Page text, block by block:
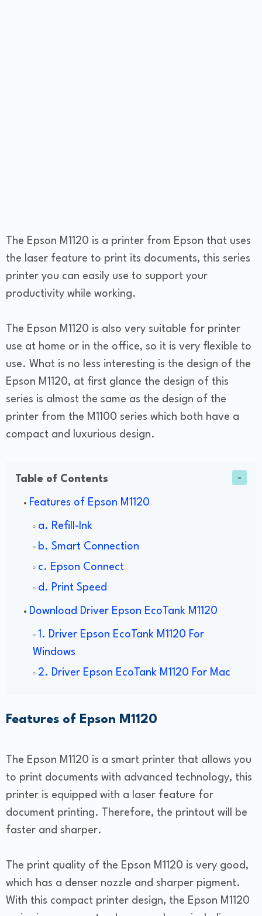
The Epson M1120 is a printer from Epson that uses
the laser feature to print its documents, this series
printer you can easily use to support your
productivity while working.
The Epson M1120 is also very suitable for printer
use at home or in the office, so it is very flexible to
use. What is no less interesting is the design of the
Epson M1120, at first glance the design of this
series is almost the same as the design of the
printer from the M1100 series which both have a
compact and luxurious design.
Table of Contents
Features of Epson M1120
a. Refill-Ink
b. Smart Connection
c. Epson Connect
d. Print Speed
Download Driver Epson EcoTank M1120
1. Driver Epson EcoTank M1120 For
Windows
2. Driver Epson EcoTank M1120 For Mac
Features of Epson M1120
The Epson M1120 is a smart printer that allows you
to print documents with advanced technology, this
printer is equipped with a laser feature for
document printing. Therefore, the printout will be
faster and sharper.
The print quality of the Epson M1120 is very good,
which has a denser nozzle and sharper pigment.
With this compact printer design, the Epson M1120